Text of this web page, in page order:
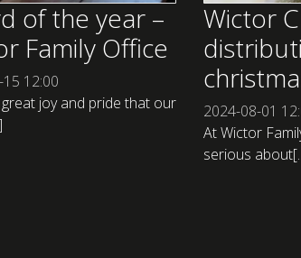
of the year –
Family Office
12:00
joy and pride that our
Wictor
2024-08-01
At Wictor
serious